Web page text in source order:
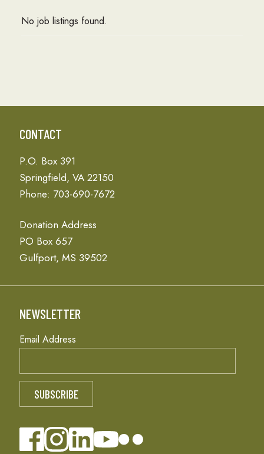
No job listings found.
CONTACT
P.O. Box 391
Springfield, VA 22150
Phone: 703-690-7672
Donation Address
PO Box 657
Gulfport, MS 39502
NEWSLETTER
Email Address